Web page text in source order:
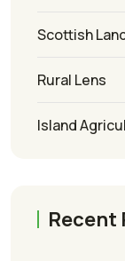
Scottish
Rural Lens
Island
Recent